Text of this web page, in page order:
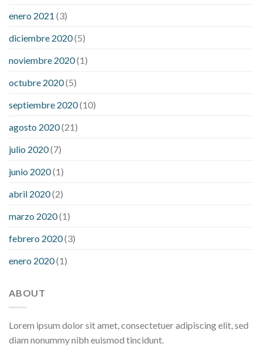
enero 2021 (3)
diciembre 2020(5)
noviembre 2020(1)
octubre 2020(5)
septiembre 2020(10)
agosto 2020(21)
julio 2020(7)
junio 2020(1)
abril 2020(2)
marzo 2020(1)
febrero 2020(3)
enero 2020(1)
ABOUT
Lorem ipsum dolor sit amet, consectetuer adipiscing elit, sed
diam nonummy nibh euismod tincidunt.